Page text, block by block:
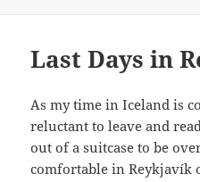
Last Days in
As my time in Iceland is
reluctant to leave and
out of a suitcase to be
comfortable in Reykjavík